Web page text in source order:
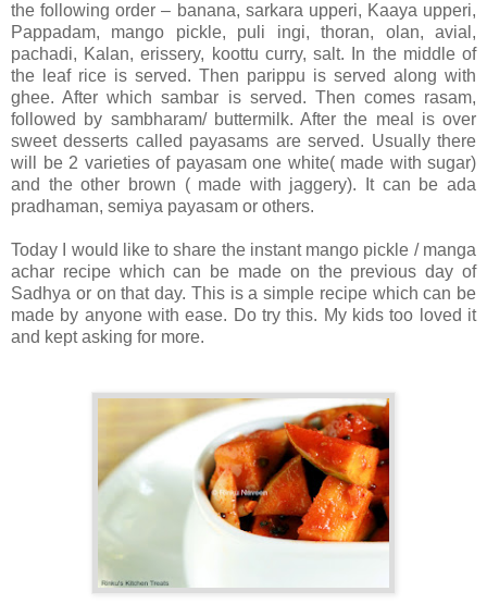
the following order – banana, sarkara upperi, Kaaya upperi,
Pappadam, mango pickle, puli ingi, thoran, olan, avial,
pachadi, Kalan, erissery, koottu curry, salt. In the middle of
the leaf rice is served. Then parippu is served along with
ghee. After which sambar is served. Then comes rasam,
followed by sambharam/ buttermilk. After the meal is over
sweet desserts called payasams are served. Usually there
will be 2 varieties of payasam one white( made with sugar)
and the other brown ( made with jaggery). It can be ada
pradhaman, semiya payasam or others.
Today I would like to share the instant mango pickle / manga
achar recipe which can be made on the previous day of
Sadhya or on that day. This is a simple recipe which can be
made by anyone with ease. Do try this. My kids too loved it
and kept asking for more.